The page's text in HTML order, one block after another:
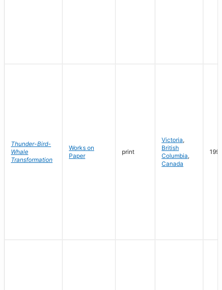
Thunder-Bird-
Whale
Transformation
Works on
Paper
print
Victoria,
British
Columbia,
Canada